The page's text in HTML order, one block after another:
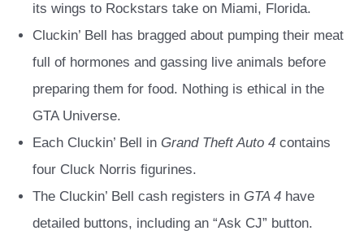
its wings to Rockstars take on Miami, Florida.
Cluckin’ Bell has bragged about pumping their meat
full of hormones and gassing live animals before
preparing them for food. Nothing is ethical in the
GTA Universe.
Each Cluckin’ Bell in Grand Theft Auto 4 contains
four Cluck Norris figurines.
The Cluckin’ Bell cash registers in GTA 4 have
detailed buttons, including an “Ask CJ” button.